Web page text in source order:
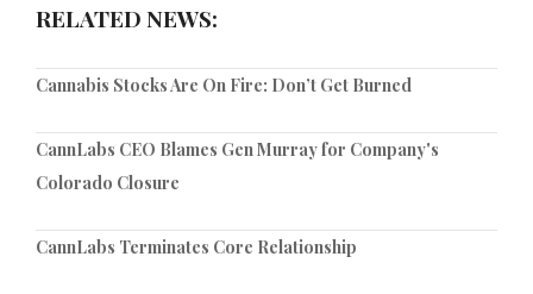
RELATED NEWS:
Cannabis Stocks Are On Fire: Don’t Get Burned
CannLabs CEO Blames Gen Murray for Company's
Colorado Closure
CannLabs Terminates Core Relationship